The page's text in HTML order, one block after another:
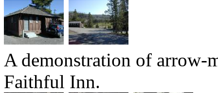
A demonstration of
Faithful Inn.